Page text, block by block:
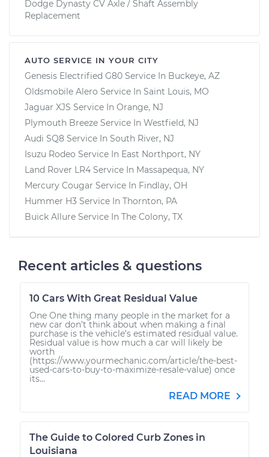
Dodge Dynasty CV Axle / Shaft Assembly
Replacement
AUTO SERVICE IN YOUR CITY
Genesis Electrified G80 Service In Buckeye, AZ
Oldsmobile Alero Service In Saint Louis, MO
Jaguar XJS Service In Orange, NJ
Plymouth Breeze Service In Westfield, NJ
Audi SQ8 Service In South River, NJ
Isuzu Rodeo Service In East Northport, NY
Land Rover LR4 Service In Massapequa, NY
Mercury Cougar Service In Findlay, OH
Hummer H3 Service In Thornton, PA
Buick Allure Service In The Colony, TX
Recent articles & questions
10 Cars With Great Residual Value
One One thing many people in the market for a
new car don’t think about when making a final
purchase is the vehicle’s estimated residual value.
Residual value is how much a car will likely be
worth
(https://www.yourmechanic.com/article/the-best-
used-cars-to-buy-to-maximize-resale-value) once
its...
READ MORE
The Guide to Colored Curb Zones in
Louisiana